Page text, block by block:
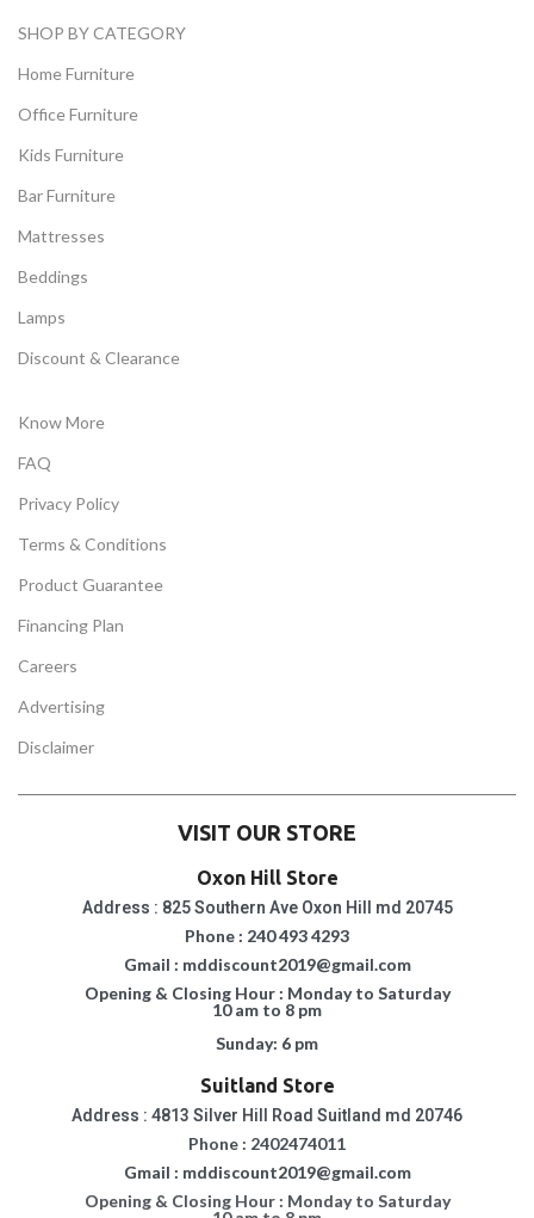
SHOP BY CATEGORY
Home Furniture
Office Furniture
Kids Furniture
Bar Furniture
Mattresses
Beddings
Lamps
Discount & Clearance
Know More
FAQ
Privacy Policy
Terms & Conditions
Product Guarantee
Financing Plan
Careers
Advertising
Disclaimer
VISIT OUR STORE
Oxon Hill Store
Address : 825 Southern Ave Oxon Hill md 20745
Phone : 240 493 4293
Gmail : mddiscount2019@gmail.com
Opening & Closing Hour : Monday to Saturday
10 am to 8 pm
Sunday: 6 pm
Suitland Store
Address : 4813 Silver Hill Road Suitland md 20746
Phone : 2402474011
Gmail : mddiscount2019@gmail.com
Opening & Closing Hour : Monday to Saturday